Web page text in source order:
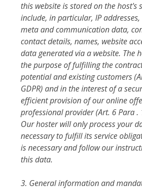
this website is stored on the host's
include, in particular, IP
meta and communication data,
contact details, names, website
data generated via a website. The
the purpose of fulfilling the
potential and existing customers
GDPR) and in the interest of a
efficient provision of our online
professional provider (Art. 6 Para .
Our hoster will only process your
necessary to fulfill its service
is necessary and follow our
this data.
3. General information and